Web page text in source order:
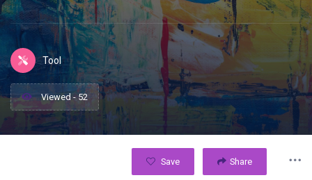
Tool
Viewed - 52
Save Share